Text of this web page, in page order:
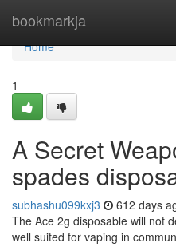
bookmarkja
Home
Home
1
A Secret
spades
subhashu099kxj3 612 days
The Ace 2g disposable will not
well suited for vaping in